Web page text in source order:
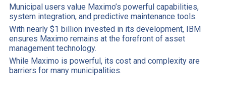
Municipal users value Maximo’s powerful capabilities,
system integration, and predictive maintenance tools.
With nearly $1 billion invested in its development, IBM
ensures Maximo remains at the forefront of asset
management technology.
While Maximo is powerful, its cost and complexity are
barriers for many municipalities.